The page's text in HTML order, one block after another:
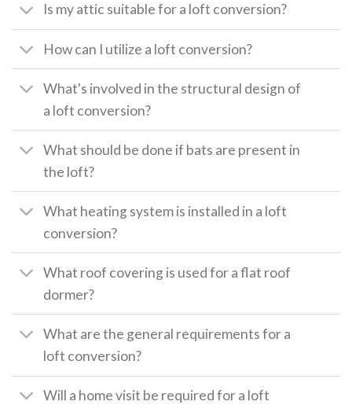
Is my attic suitable for a loft conversion?
How can I utilize a loft conversion?
What's involved in the structural design of
a loft conversion?
What should be done if bats are present in
the loft?
What heating system is installed in a loft
conversion?
What roof covering is used for a flat roof
dormer?
What are the general requirements for a
loft conversion?
Will a home visit be required for a loft